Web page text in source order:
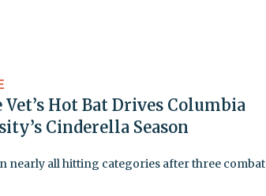
Hot Bat Drives Columbia
Cinderella Season
nearly all hitting categories after three combat